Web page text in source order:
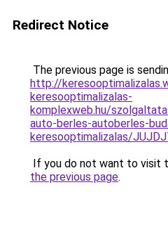
Redirect Notice
The previous page is
http://
keresooptimalizalas-
komplexweb.hu/
auto-berles-autoberles-
keresooptimalizalas/
If you do not want to visit
the previous page.